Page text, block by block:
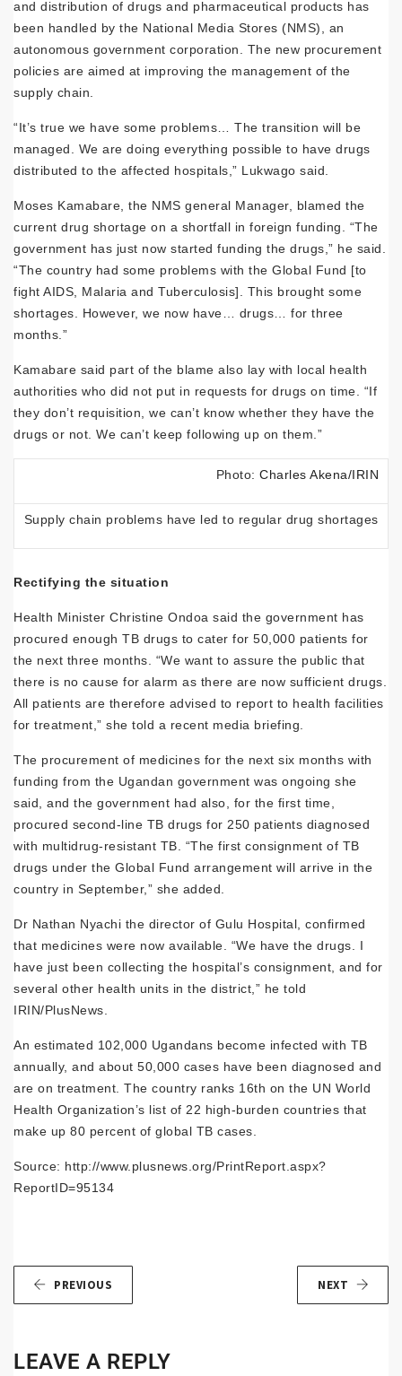
and distribution of drugs and pharmaceutical products has
been handled by the National Media Stores (NMS), an
autonomous government corporation. The new procurement
policies are aimed at improving the management of the
supply chain.
“It’s true we have some problems… The transition will be
managed. We are doing everything possible to have drugs
distributed to the affected hospitals,” Lukwago said.
Moses Kamabare, the NMS general Manager, blamed the
current drug shortage on a shortfall in foreign funding. “The
government has just now started funding the drugs,” he said.
“The country had some problems with the Global Fund [to
fight AIDS, Malaria and Tuberculosis]. This brought some
shortages. However, we now have… drugs… for three
months.”
Kamabare said part of the blame also lay with local health
authorities who did not put in requests for drugs on time. “If
they don’t requisition, we can’t know whether they have the
drugs or not. We can’t keep following up on them.”
Photo: Charles Akena/IRIN
Supply chain problems have led to regular drug shortages
Rectifying the situation
Health Minister Christine Ondoa said the government has
procured enough TB drugs to cater for 50,000 patients for
the next three months. “We want to assure the public that
there is no cause for alarm as there are now sufficient drugs.
All patients are therefore advised to report to health facilities
for treatment,” she told a recent media briefing.
The procurement of medicines for the next six months with
funding from the Ugandan government was ongoing she
said, and the government had also, for the first time,
procured second-line TB drugs for 250 patients diagnosed
with multidrug-resistant TB. “The first consignment of TB
drugs under the Global Fund arrangement will arrive in the
country in September,” she added.
Dr Nathan Nyachi the director of Gulu Hospital, confirmed
that medicines were now available. “We have the drugs. I
have just been collecting the hospital’s consignment, and for
several other health units in the district,” he told
IRIN/PlusNews.
An estimated 102,000 Ugandans become infected with TB
annually, and about 50,000 cases have been diagnosed and
are on treatment. The country ranks 16th on the UN World
Health Organization’s list of 22 high-burden countries that
make up 80 percent of global TB cases.
Source: http://www.plusnews.org/PrintReport.aspx?
ReportID=95134
PREVIOUS NEXT
LEAVE A REPLY